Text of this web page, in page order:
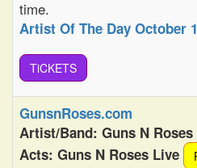
time.
Artist Of The Day October
TiCKETS
GunsnRoses.com
Artist/Band: Guns N Roses
Acts: Guns N Roses Live